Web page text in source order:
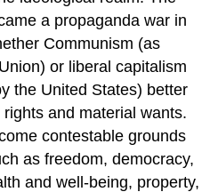
a propaganda war in
Communism (as
or liberal capitalism
the United States) better
and material wants.
contestable grounds
as freedom, democracy,
and well-being, property,